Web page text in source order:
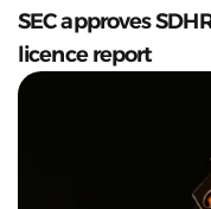
SEC approves
licence report